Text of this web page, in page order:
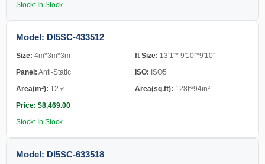
Stock: In Stock
Model: DI5SC-433512
Size: 4m*3m*3m ft Size: 13′1″* 9′10″*9′10″
Panel: Anti-Static ISO: ISO5
Area(m²): 12㎡ Area(sq.ft): 128ft²94in²
Price: $8,469.00
Stock: In Stock
Model: DI5SC-633518